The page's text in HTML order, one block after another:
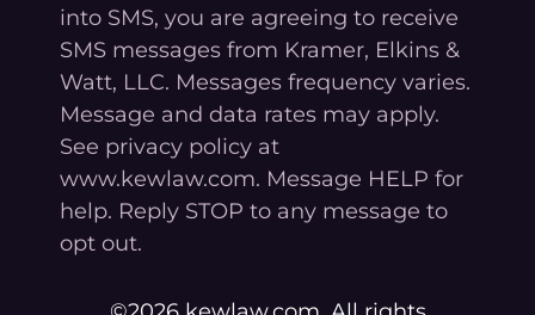
into SMS, you are agreeing to receive
SMS messages from Kramer, Elkins &
Watt, LLC. Messages frequency varies.
Message and data rates may apply.
See privacy policy at
www.kewlaw.com. Message HELP for
help. Reply STOP to any message to
opt out.